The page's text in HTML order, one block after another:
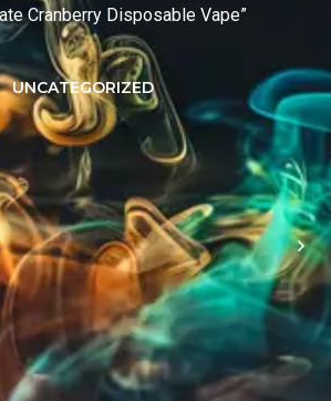
Cranberry Disposable Vape”
UNCATEGORIZED